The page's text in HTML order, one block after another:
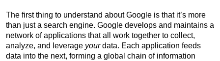
The first thing to understand about Google is that it’s more
than just a search engine. Google develops and maintains a
network of applications that all work together to collect,
analyze, and leverage yourdata. Each application feeds
data into the next, forming a global chain of information